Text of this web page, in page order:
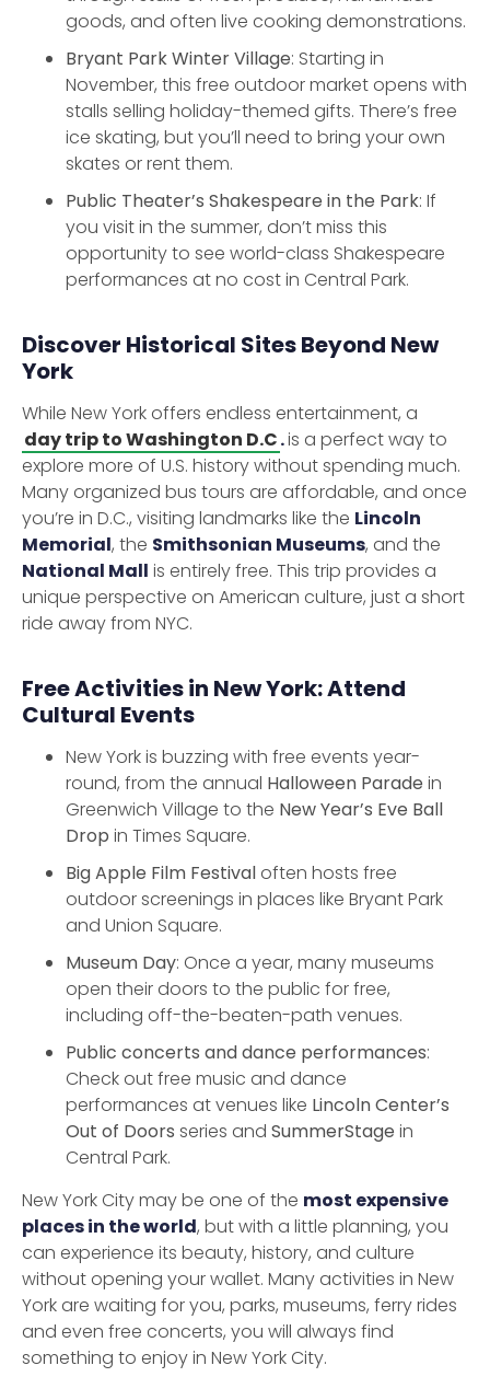
goods, and often live cooking demonstrations.
Bryant Park Winter Village: Starting in
November, this free outdoor market opens with
stalls selling holiday-themed gifts. There’s free
ice skating, but you’ll need to bring your own
skates or rent them.
Public Theater’s Shakespeare in the Park: If
you visit in the summer, don’t miss this
opportunity to see world-class Shakespeare
performances at no cost in Central Park.
Discover Historical Sites Beyond New
York
While New York offers endless entertainment, a
day trip to Washington D.C.is a perfect way to
explore more of U.S. history without spending much.
Many organized bus tours are affordable, and once
you’re in D.C., visiting landmarks like the Lincoln
Memorial, the Smithsonian Museums, and the
National Mall is entirely free. This trip provides a
unique perspective on American culture, just a short
ride away from NYC.
Free Activities in New York: Attend
Cultural Events
New York is buzzing with free events year-
round, from the annual Halloween Parade in
Greenwich Village to the New Year’s Eve Ball
Drop in Times Square.
Big Apple Film Festival often hosts free
outdoor screenings in places like Bryant Park
and Union Square.
Museum Day: Once a year, many museums
open their doors to the public for free,
including off-the-beaten-path venues.
Public concerts and dance performances:
Check out free music and dance
performances at venues like Lincoln Center’s
Out of Doors series and SummerStage in
Central Park.
New York City may be one of the most expensive
places in the world, but with a little planning, you
can experience its beauty, history, and culture
without opening your wallet. Many activities in New
York are waiting for you, parks, museums, ferry rides
and even free concerts, you will always find
something to enjoy in New York City.